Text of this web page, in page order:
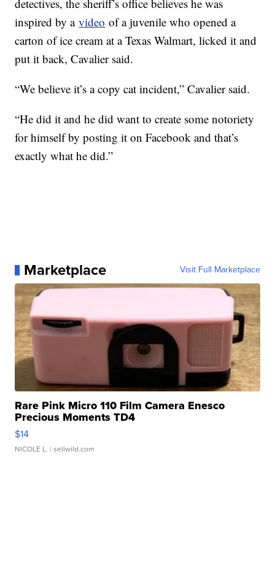
detectives, the sheriff’s office believes he was
inspired by avideo of a juvenile who opened a
carton of ice cream at a Texas Walmart, licked it and
put it back, Cavalier said.
“We believe it’s a copy cat incident,” Cavalier said.
“He did it and he did want to create some notoriety
for himself by posting it on Facebook and that’s
exactly what he did.”
Marketplace Visit Full Marketplace
Rare Pink Micro 110 Film Camera Enesco
Precious Moments TD4
$14
NICOLE L. | sellwild.com